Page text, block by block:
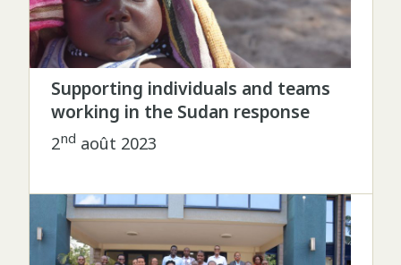
Supporting individuals and teams
working in the Sudan response
2nd août 2023